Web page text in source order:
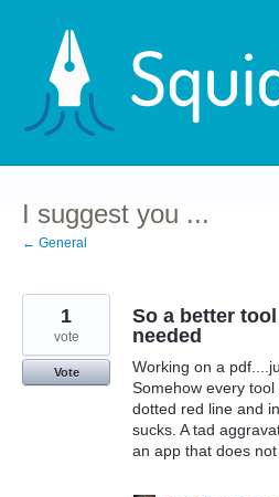
content
I suggest you ...
← General
So a better
needed
Working on a
Somehow every
dotted red line and
sucks. A tad
an app that does not
1
vote
Vote